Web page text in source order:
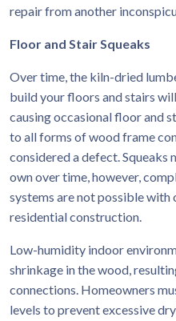
repair from another
Floor and Stair Squeaks
Over time, the kiln-dried
build your floors and stairs
causing occasional floor and
to all forms of wood frame
considered a defect. Squeaks
own over time, however,
systems are not possible
residential construction.
Low-humidity indoor
shrinkage in the wood,
connections. Homeowners
levels to prevent excessive